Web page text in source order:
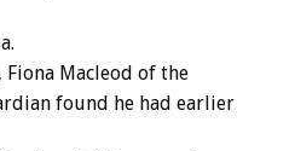
Fiona Macleod of the
found he had earlier